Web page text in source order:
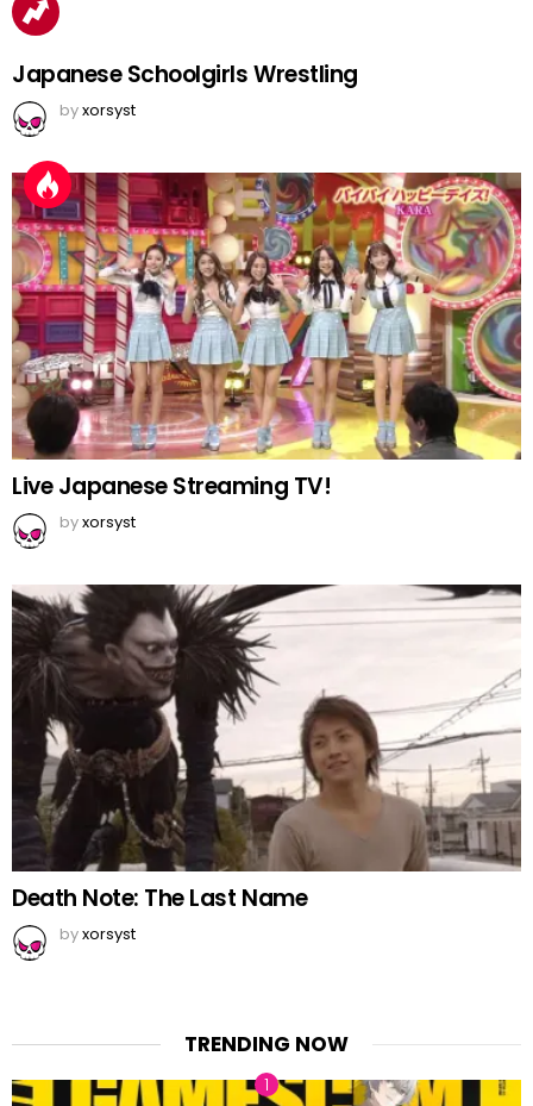
Japanese Schoolgirls Wrestling
byxorsyst
Live Japanese Streaming TV!
byxorsyst
Death Note: The Last Name
byxorsyst
TRENDING NOW